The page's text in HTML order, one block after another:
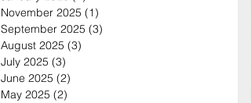
November 2025 (1)
September 2025 (3)
August 2025 (3)
July 2025 (3)
June 2025 (2)
May 2025 (2)